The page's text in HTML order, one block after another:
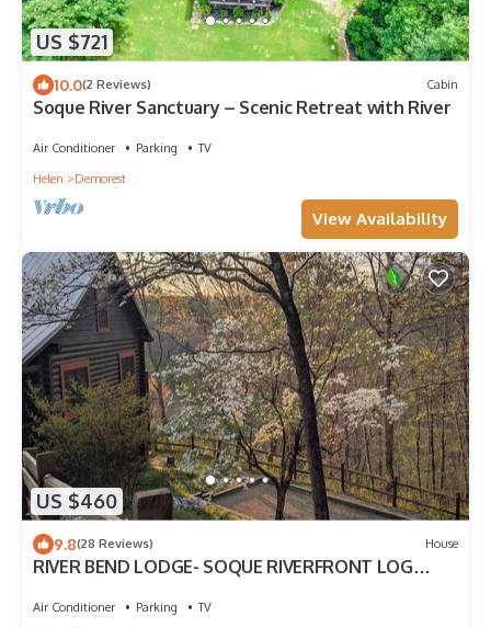
US $721
10.0(2 Reviews) Cabin
Soque River Sanctuary – Scenic Retreat with River
Air Conditioner Parking
TV
Helen
Demorest
View Availability
US $460
9.8(28 Reviews) House
RIVER BEND LODGE- SOQUE RIVERFRONT LOG
Air Conditioner Parking
TV